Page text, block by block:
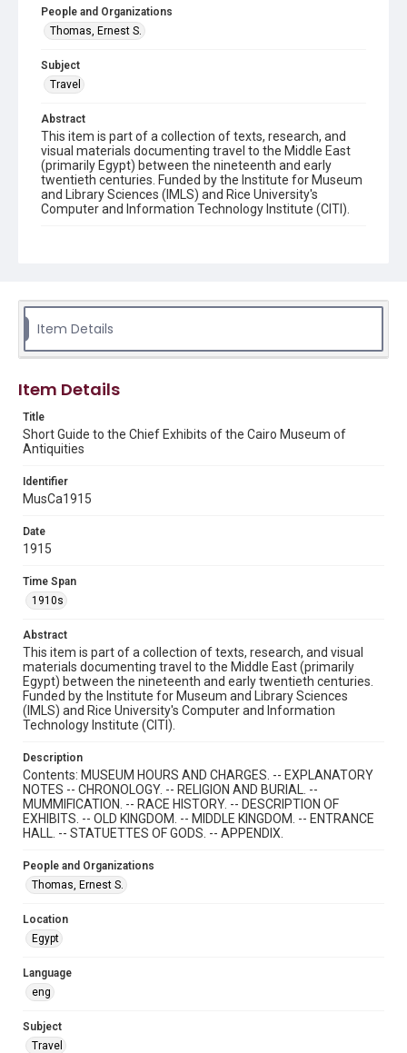
People and Organizations
Thomas, Ernest S.
Subject
Travel
Abstract
This item is part of a collection of texts, research, and
visual materials documenting travel to the Middle East
(primarily Egypt) between the nineteenth and early
twentieth centuries. Funded by the Institute for Museum
and Library Sciences (IMLS) and Rice University's
Computer and Information Technology Institute (CITI).
DESCRIPTION OF EXHIBITS. -- OLD KINGDOM. -- MIDDLE
-- APPENDIX.
Egypt
Source
Original book: Thomas, Ernest S. "Short Guide to the
Chief Exhibits of the Cairo Museum of Antiquities."
From the collection of Dr. Paula Sanders, Rice University.
Fondren Library, Rice University, N3825 .C35 1919
Rights
This material is in the public domain and may be freely used.
Format
Document
Format Genre
books
Time Span
1910s
Special Collections
Special Collections
Travelers in the Middle East
Cairo, Egypt
Accessibility
This item may have accessibility enhancements created by
grammatical errors. If you are in need of further remediation,
Item Details
Item Details
Title
Short Guide to the Chief Exhibits of the Cairo Museum of
Antiquities
Identifier
MusCa1915
Date
1915
Time Span
1910s
Abstract
This item is part of a collection of texts, research, and visual
materials documenting travel to the Middle East (primarily
Egypt) between the nineteenth and early twentieth centuries.
Funded by the Institute for Museum and Library Sciences
(IMLS) and Rice University's Computer and Information
Technology Institute (CITI).
Description
Contents: MUSEUM HOURS AND CHARGES. -- EXPLANATORY
NOTES -- CHRONOLOGY. -- RELIGION AND BURIAL. --
MUMMIFICATION. -- RACE HISTORY. -- DESCRIPTION OF
EXHIBITS. -- OLD KINGDOM. -- MIDDLE KINGDOM. -- ENTRANCE
HALL. -- STATUETTES OF GODS. -- APPENDIX.
People and Organizations
Thomas, Ernest S.
Location
Egypt
Language
eng
Subject
Travel